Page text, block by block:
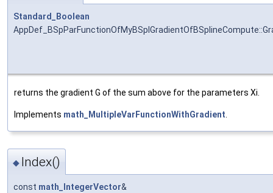
Standard_Boolean
returns the gradient G of the sum above for the parameters Xi.
Implements math_MultipleVarFunctionWithGradient.
◆ Index()
const math_IntegerVector&